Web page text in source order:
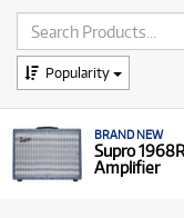
Why Rent
Musicorp?
Renting a Supro
without a significant
A Range of
Popularity
BRAND NEW
Supro
Amplifier